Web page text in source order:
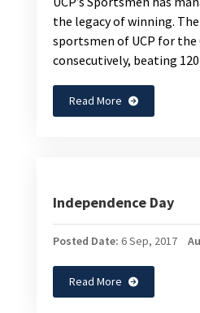
the legacy of winning.
sportsmen of UCP for
consecutively, beating
Read More
Independence Day
Posted Date: 6 Sep, 2017
Read More